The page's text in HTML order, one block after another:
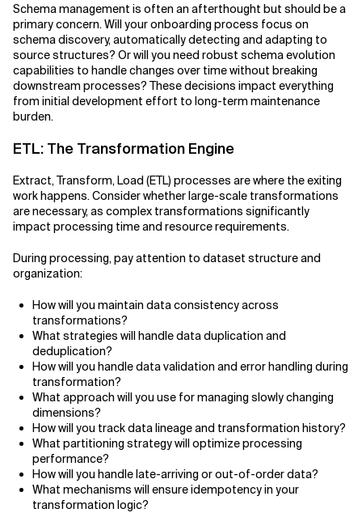
Schema management is often an afterthought but should be a
primary concern. Will your onboarding process focus on
schema discovery, automatically detecting and adapting to
source structures? Or will you need robust schema evolution
capabilities to handle changes over time without breaking
downstream processes? These decisions impact everything
from initial development effort to long-term maintenance
burden.
ETL: The Transformation Engine
Extract, Transform, Load (ETL) processes are where the exiting
work happens. Consider whether large-scale transformations
are necessary, as complex transformations significantly
impact processing time and resource requirements.
During processing, pay attention to dataset structure and
organization:
How will you maintain data consistency across
transformations?
What strategies will handle data duplication and
deduplication?
How will you handle data validation and error handling during
transformation?
What approach will you use for managing slowly changing
dimensions?
How will you track data lineage and transformation history?
What partitioning strategy will optimize processing
performance?
How will you handle late-arriving or out-of-order data?
What mechanisms will ensure idempotency in your
transformation logic?